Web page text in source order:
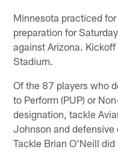
Minnesota practiced
preparation for
against Arizona.
Stadium.
Of the 87 players who
to Perform (PUP) or
designation, tackle
Johnson and defensive
Tackle Brian O'Neill